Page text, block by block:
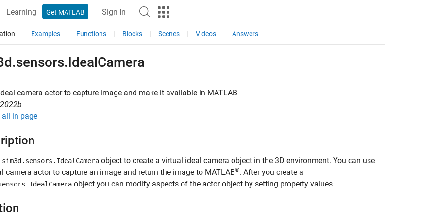
Learning Get MATLAB Sign In
Examples Functions Blocks Scenes Videos Answers
camera actor to capture image and make it available in MATLAB
all in page
sim3d.sensors.IdealCamera object to create a virtual ideal camera object in the 3D environment. You can use
camera actor to capture an image and return the image to MATLAB®. After you create a
object you can modify aspects of the actor object by setting property values.